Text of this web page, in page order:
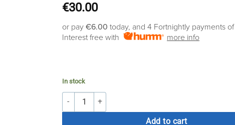
€30.00
or pay €6.00 today, and 4 Fortnightly payments of
Interest free with
more info
In stock
Dual Purpose Bar quantity
Add to cart